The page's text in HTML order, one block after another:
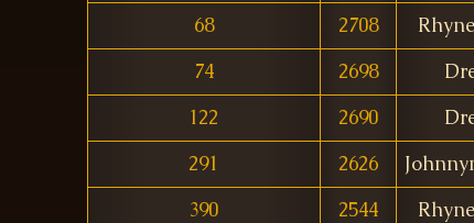
68
2708
74
2698
122
2690
291
2626
390
2544